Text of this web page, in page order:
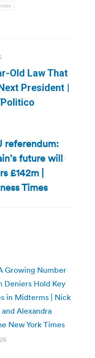
Old Law That
President |
referendum:
future will
£142m |
Times
Growing Number
Deniers Hold Key
in Midterms | Nick
Alexandra
New York Times